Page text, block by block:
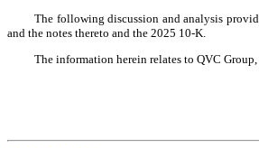
The following discussion and analysis
and the notes thereto and the 2025 10-K.
The information herein relates to QVC